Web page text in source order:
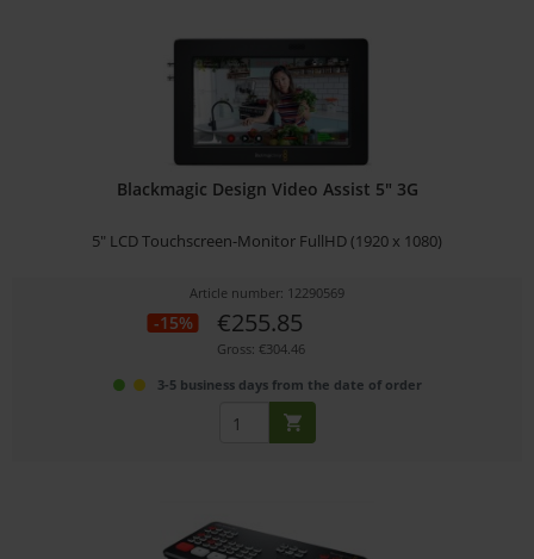
Blackmagic Design Video Assist 5" 3G
5" LCD Touchscreen-Monitor FullHD (1920 x 1080)
Article number: 12290569
-15% €255.85
Gross: €304.46
3-5 business days from the date of order